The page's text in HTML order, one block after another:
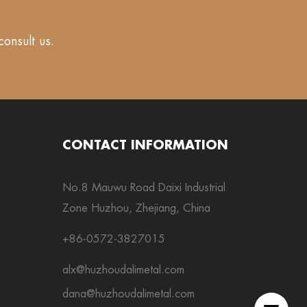
us.
CONTACT INFORMATION
No.8 Mauwu Road Daixi Industrial
Zone Huzhou, Zhejiang, China
+86-0572-3827015
alx@huzhoudalimetal.com
dana@huzhoudalimetal.com